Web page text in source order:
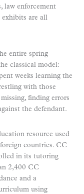
law enforcement
exhibits are all
entire spring
classical model:
weeks learning the
with those
finding errors
the defendant.
resource used
countries. CC
in its tutoring
2,400 CC
and a
using